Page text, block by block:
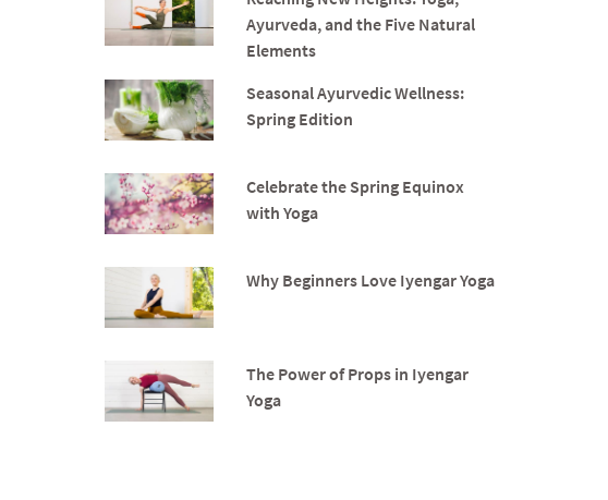
Ayurveda, and the Five Natural
Elements
Seasonal Ayurvedic Wellness:
Spring Edition
Celebrate the Spring Equinox
with Yoga
Why Beginners Love Iyengar Yoga
The Power of Props in Iyengar
Yoga